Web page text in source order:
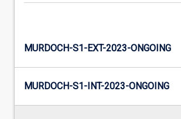
MURDOCH-S1-EXT-2023-ONGOING
MURDOCH-S1-INT-2023-ONGOING